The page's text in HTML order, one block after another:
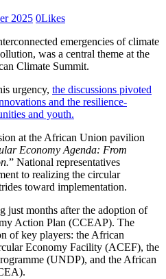
2025 0Likes
emergencies of climate
was a central theme at the
Climate Summit.
urgency, the discussions pivoted
and the resilience-
and youth.
at the African Union pavilion
Economy Agenda: From
” National representatives
to realizing the circular
toward implementation.
just months after the adoption of
Action Plan (CCEAP). The
of key players: the African
Economy Facility (ACEF), the
(UNDP), and the African